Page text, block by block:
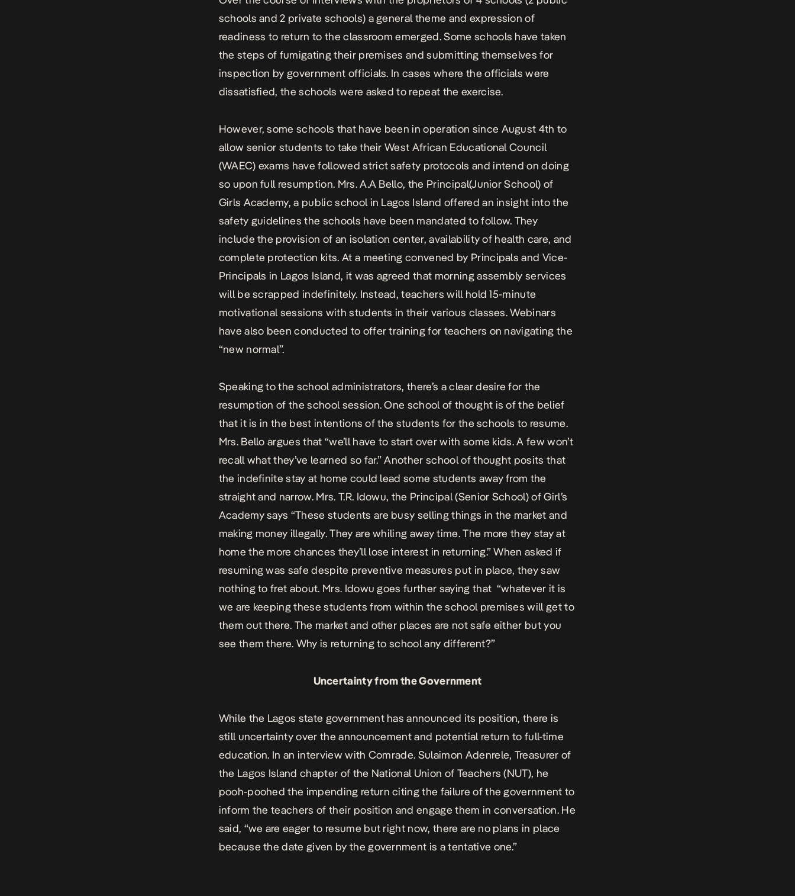
schools and 2 private schools) a general theme and expression of
readiness to return to the classroom emerged. Some schools have taken
the steps of fumigating their premises and submitting themselves for
inspection by government officials. In cases where the officials were
dissatisfied, the schools were asked to repeat the exercise.
However, some schools that have been in operation since August 4th to
allow senior students to take their West African Educational Council
(WAEC) exams have followed strict safety protocols and intend on doing
so upon full resumption. Mrs. A.A Bello, the Principal(Junior School) of
Girls Academy, a public school in Lagos Island offered an insight into the
safety guidelines the schools have been mandated to follow. They
include the provision of an isolation center, availability of health care, and
complete protection kits. At a meeting convened by Principals and Vice-
Principals in Lagos Island, it was agreed that morning assembly services
will be scrapped indefinitely. Instead, teachers will hold 15-minute
motivational sessions with students in their various classes. Webinars
have also been conducted to offer training for teachers on navigating the
“new normal”.
Speaking to the school administrators, there’s a clear desire for the
resumption of the school session. One school of thought is of the belief
that it is in the best intentions of the students for the schools to resume.
Mrs. Bello argues that “we’ll have to start over with some kids. A few won’t
recall what they’ve learned so far.” Another school of thought posits that
the indefinite stay at home could lead some students away from the
straight and narrow. Mrs. T.R. Idowu, the Principal (Senior School) of Girl’s
Academy says “These students are busy selling things in the market and
making money illegally. They are whiling away time. The more they stay at
home the more chances they’ll lose interest in returning.” When asked if
resuming was safe despite preventive measures put in place, they saw
nothing to fret about. Mrs. Idowu goes further saying that “whatever it is
we are keeping these students from within the school premises will get to
them out there. The market and other places are not safe either but you
see them there. Why is returning to school any different?”
Uncertainty from the Government
While the Lagos state government has announced its position, there is
still uncertainty over the announcement and potential return to full-time
education. In an interview with Comrade. Sulaimon Adenrele, Treasurer of
the Lagos Island chapter of the National Union of Teachers (NUT), he
pooh-poohed the impending return citing the failure of the government to
inform the teachers of their position and engage them in conversation. He
said, “we are eager to resume but right now, there are no plans in place
because the date given by the government is a tentative one.”